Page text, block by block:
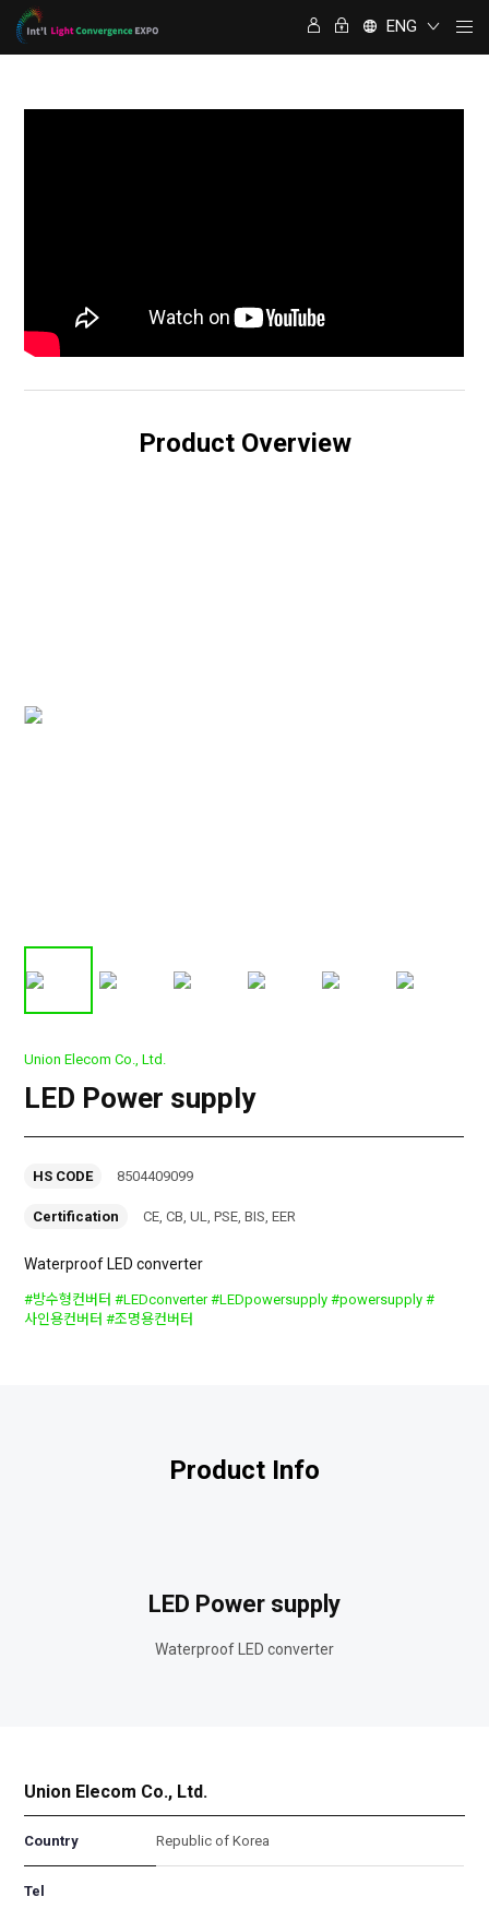
ENG
Product Overview
Union Elecom Co., Ltd.
LED Power supply
HS CODE 8504409099
Certification CE, CB, UL, PSE, BIS, EER
Waterproof LED converter
#방수형컨버터 #LEDconverter #LEDpowersupply #powersupply #
사인용컨버터 #조명용컨버터
Product Info
LED Power supply
Waterproof LED converter
Union Elecom Co., Ltd.
Country Republic of Korea
Tel